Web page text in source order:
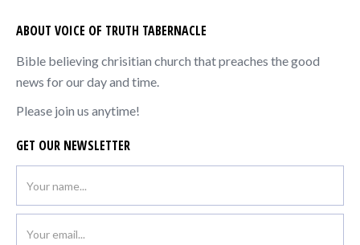
ABOUT VOICE OF TRUTH TABERNACLE
Bible believing chrisitian church that preaches the good
news for our day and time.
Please join us anytime!
GET OUR NEWSLETTER